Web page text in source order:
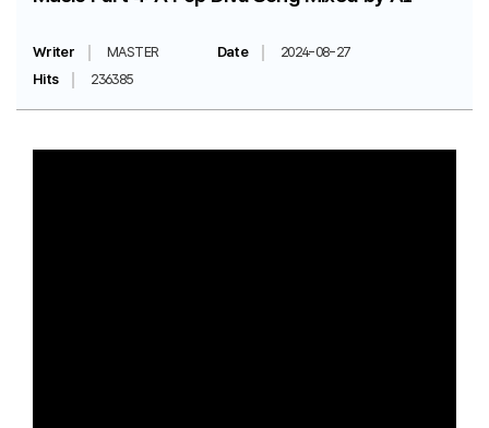
Writer MASTER Date
2024-08-27
Hits
236385